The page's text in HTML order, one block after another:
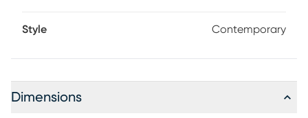
Style Contemporary
Dimensions